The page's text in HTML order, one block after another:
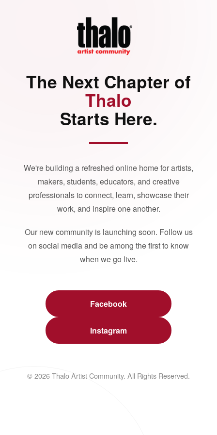
The Next Chapter of
Thalo
Starts Here.
We're building a refreshed online home for artists,
makers, students, educators, and creative
professionals to connect, learn, showcase their
work, and inspire one another.
Our new community is launching soon. Follow us
on social media and be among the first to know
when we go live.
Facebook
Instagram
© 2026 Thalo Artist Community. All Rights Reserved.